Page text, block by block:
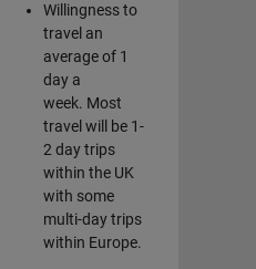
Willingness to
travel an
average of 1
day a
week. Most
travel will be 1-
2 day trips
within the UK
with some
multi-day trips
within Europe.